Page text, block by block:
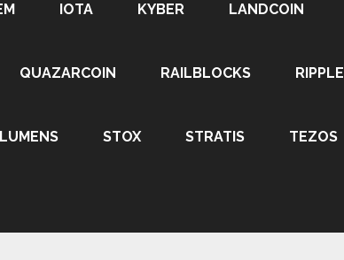
IOTA KYBER LANDCOIN
QUAZARCOIN RAILBLOCKS RIPPLE
STOX STRATIS TEZOS